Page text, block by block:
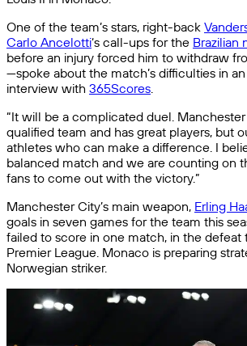
One of the team’s stars, right-back
Carlo Ancelotti‘s call-ups for the Brazilian
before an injury forced him to withdraw
—spoke about the match’s difficulties in
interview with 365Scores.
“It will be a complicated duel.
qualified team and has great players, but
athletes who can make a difference. I
balanced match and we are counting on
fans to come out with the victory.”
Manchester City’s main weapon, Erling
goals in seven games for the team this
failed to score in one match, in the defeat
Premier League. Monaco is preparing
Norwegian striker.